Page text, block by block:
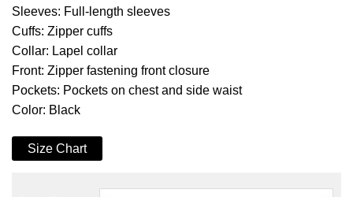
Sleeves: Full-length sleeves
Cuffs: Zipper cuffs
Collar: Lapel collar
Front: Zipper fastening front closure
Pockets: Pockets on chest and side waist
Color: Black
Size Chart